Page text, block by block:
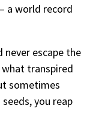
a world record
never escape the
transpired
sometimes
you reap